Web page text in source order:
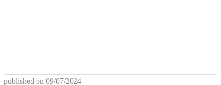
published on 09/07/2024